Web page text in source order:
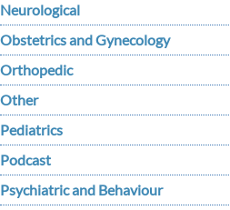
Neurological
Obstetrics and Gynecology
Orthopedic
Other
Pediatrics
Podcast
Psychiatric and Behaviour